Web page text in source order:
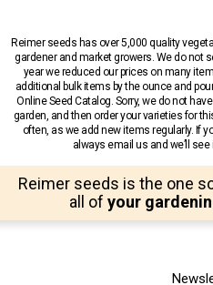
Reimer seeds has over 5,000 quality
gardener and market growers. We do not
year we reduced our prices on many
additional bulk items by the ounce and
Online Seed Catalog. Sorry, we do not
garden, and then order your varieties for
often, as we add new items regularly. If
always email us and we’ll
Reimer seeds is the one
all of your